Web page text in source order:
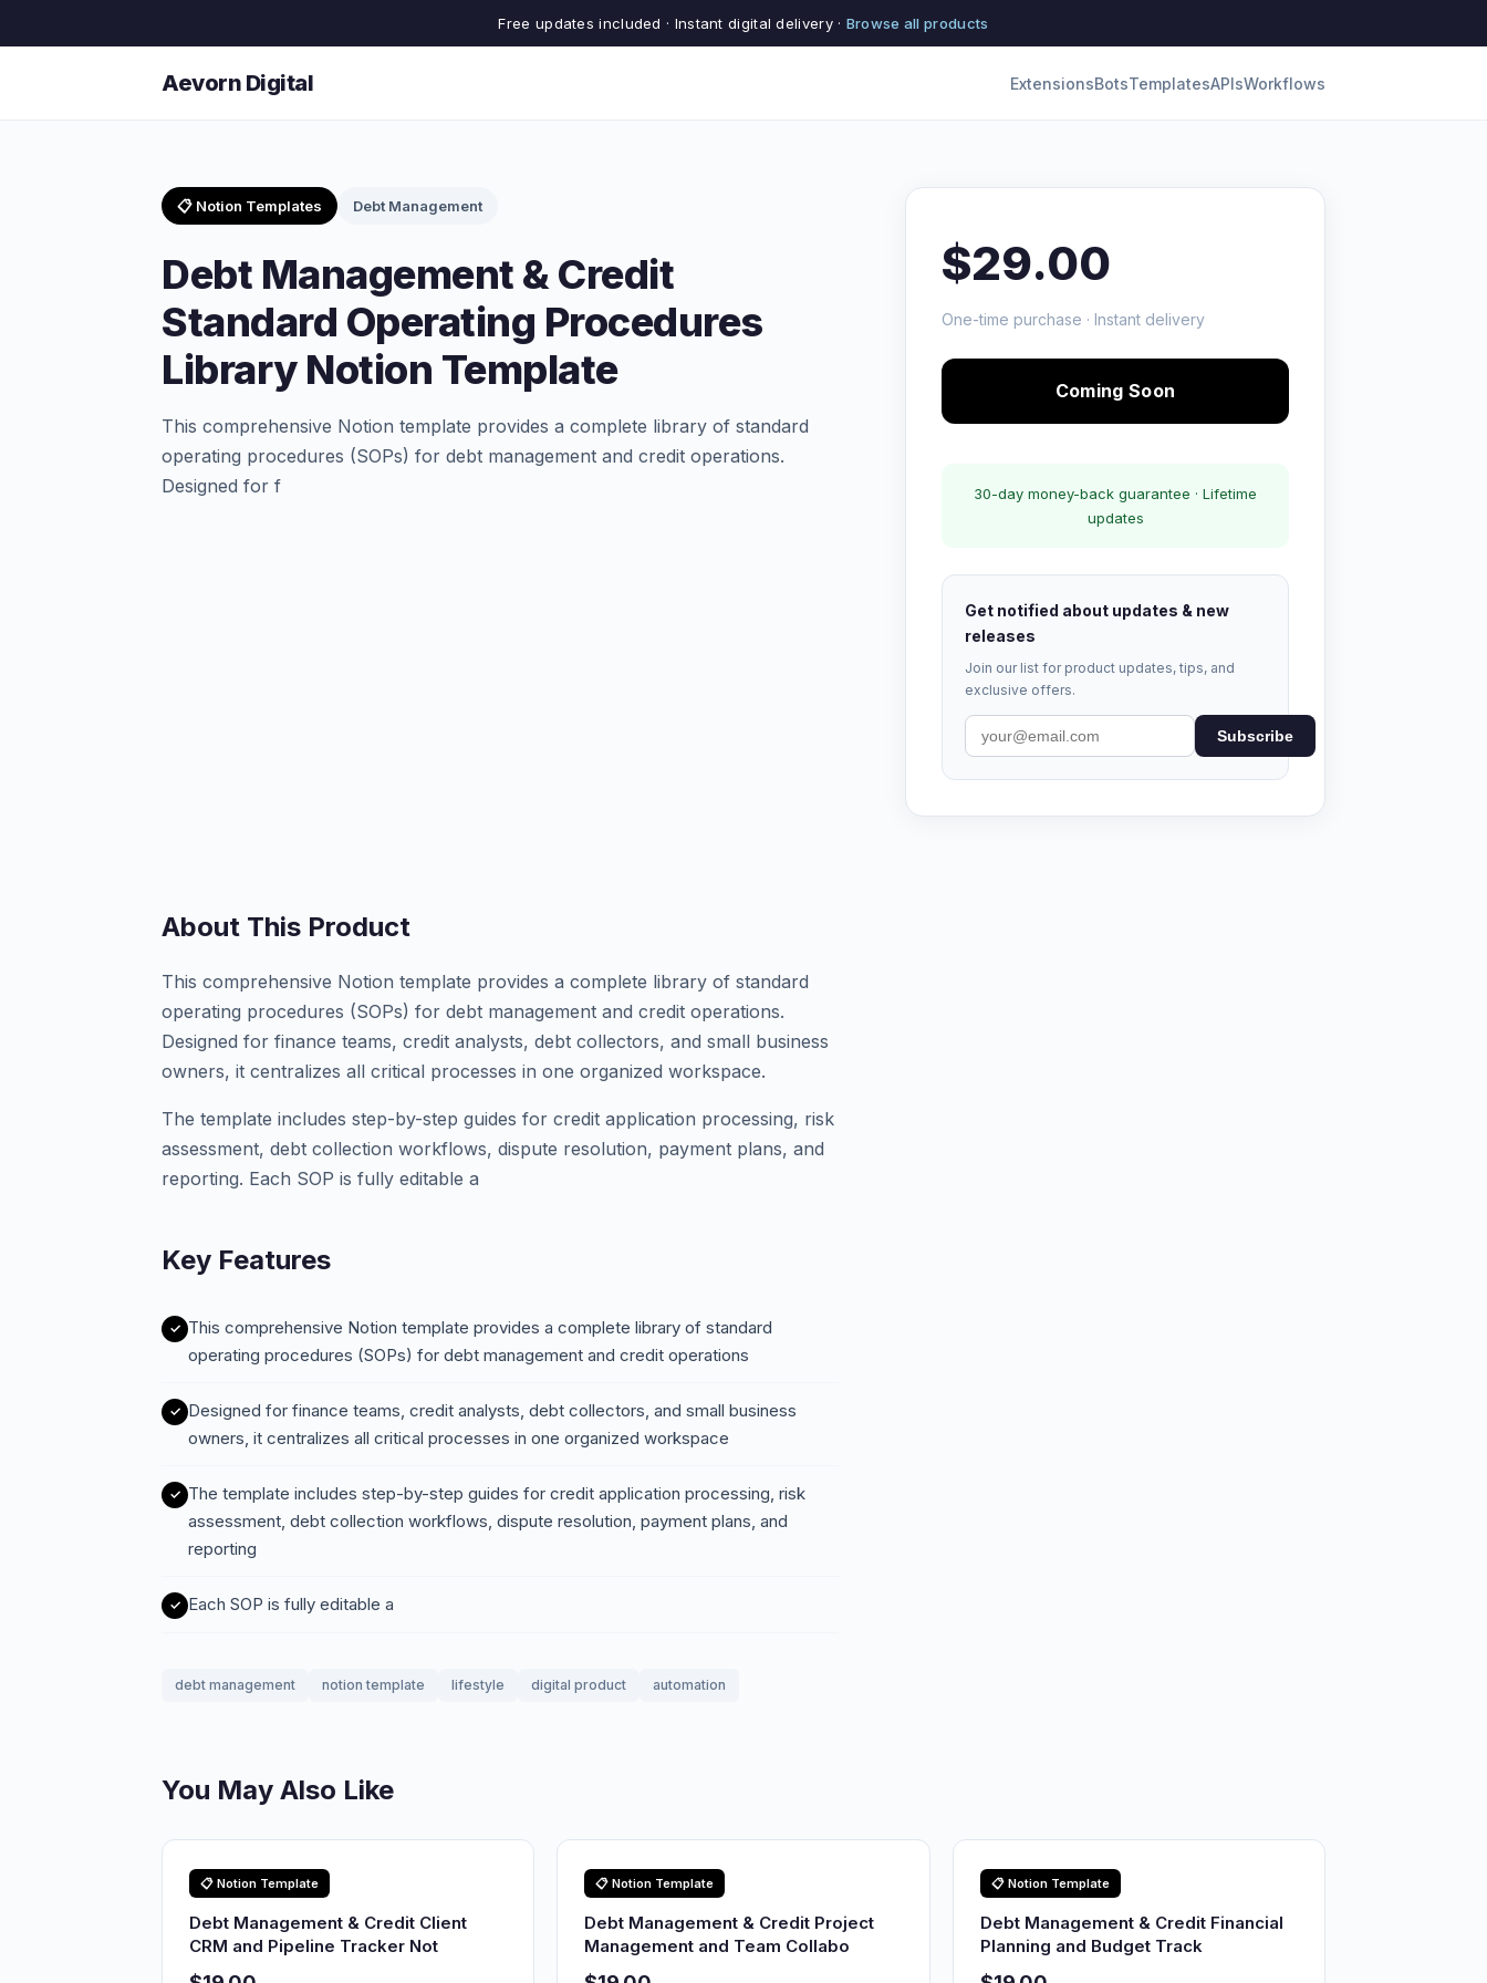
Free updates included · Instant digital delivery · Browse all products
Aevorn Digital ExtensionsBotsTemplatesAPIsWorkflows
📋 Notion Templates Debt Management
Debt Management & Credit
Standard Operating Procedures
Library Notion Template
This comprehensive Notion template provides a complete library of standard
operating procedures (SOPs) for debt management and credit operations.
Designed for f
$29.00
One-time purchase · Instant delivery
Coming Soon
30-day money-back guarantee · Lifetime
updates
Get notified about updates & new
releases
Join our list for product updates, tips, and
exclusive offers.
Subscribe
About This Product
This comprehensive Notion template provides a complete library of standard
operating procedures (SOPs) for debt management and credit operations.
Designed for finance teams, credit analysts, debt collectors, and small business
owners, it centralizes all critical processes in one organized workspace.
The template includes step-by-step guides for credit application processing, risk
assessment, debt collection workflows, dispute resolution, payment plans, and
reporting. Each SOP is fully editable a
Key Features
This comprehensive Notion template provides a complete library of standard
operating procedures (SOPs) for debt management and credit operations
Designed for finance teams, credit analysts, debt collectors, and small business
owners, it centralizes all critical processes in one organized workspace
The template includes step-by-step guides for credit application processing, risk
assessment, debt collection workflows, dispute resolution, payment plans, and
reporting
Each SOP is fully editable a
debt management notion template lifestyle digital product automation
You May Also Like
📋 Notion Template
Debt Management & Credit Client
CRM and Pipeline Tracker Not
📋 Notion Template
Debt Management & Credit Project
Management and Team Collabo
📋 Notion Template
Debt Management & Credit Financial
Planning and Budget Track